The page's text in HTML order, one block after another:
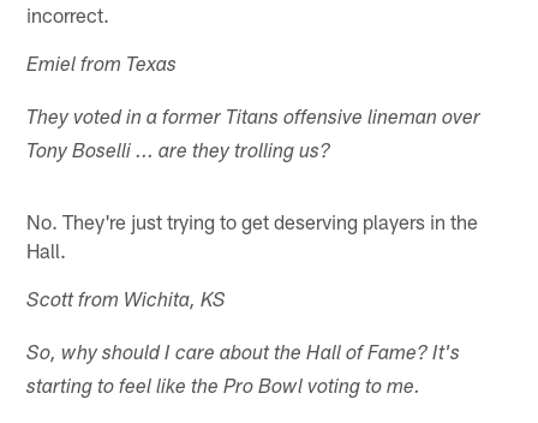
incorrect.
Emiel from Texas
They voted in a former Titans offensive lineman over
Tony Boselli ... are they trolling us?
No. They're just trying to get deserving players in the
Hall.
Scott from Wichita, KS
So, why should I care about the Hall of Fame? It's
starting to feel like the Pro Bowl voting to me.